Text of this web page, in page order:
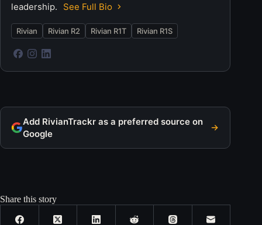
leadership.
See Full Bio
Rivian Rivian R2 Rivian R1T Rivian R1S
Add RivianTrackr as a preferred source on
Google
Share this story